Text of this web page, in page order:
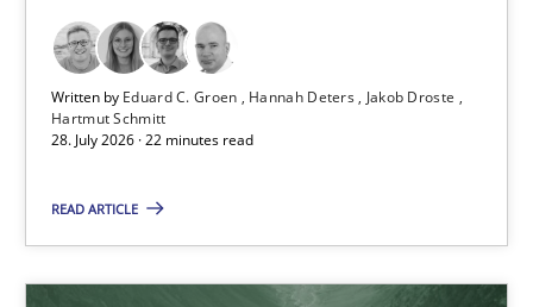
Written by Eduard C. Groen Hannah Deters
Jakob Droste
Hartmut Schmitt
28. July 2026 · 22 minutes read
READ ARTICLE
Practice Methods
Hannah Deters
Jakob Droste